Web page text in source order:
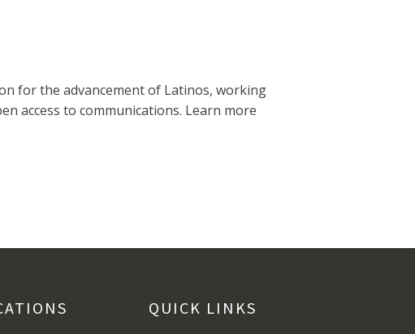
for the advancement of Latinos, working
access to communications. Learn more
QUICK LINKS